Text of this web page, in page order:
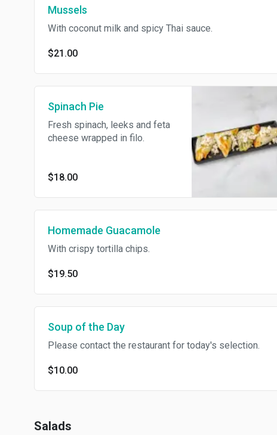
Mussels
With coconut milk and spicy Thai sauce.
$21.00
Spinach Pie
Fresh spinach, leeks and feta
cheese wrapped in filo.
$18.00
Homemade Guacamole
With crispy tortilla chips.
$19.50
Soup of the Day
Please contact the restaurant for today's selection.
$10.00
Salads